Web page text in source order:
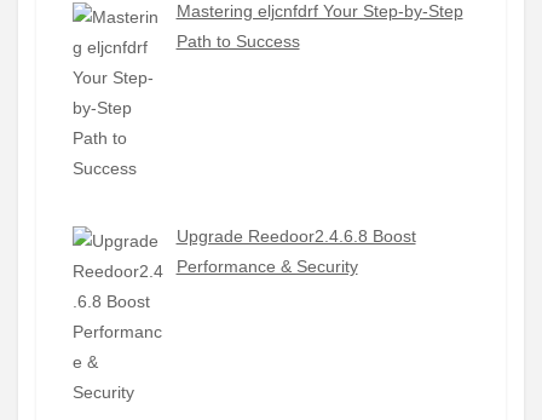
Mastering eljcnfdrf Your Step-by-Step
Path to Success
Upgrade Reedoor2.4.6.8 Boost
Performance & Security